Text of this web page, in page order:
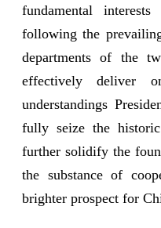
fundamental
following the
departments of the
effectively deliver
understandings
fully seize the
further solidify the
the substance of
brighter prospect for